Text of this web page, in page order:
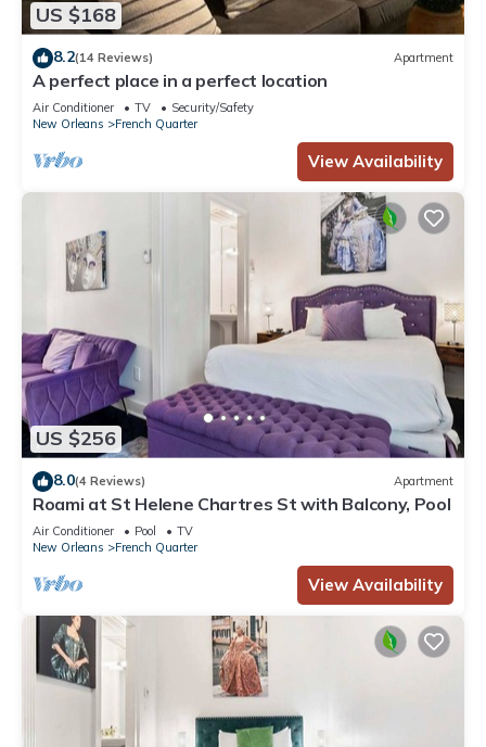
US $168
8.2(14 Reviews) Apartment
A perfect place in a perfect location
Air Conditioner TV
Security/Safety
New Orleans
French Quarter
View Availability
US $256
8.0(4 Reviews) Apartment
Roami at St Helene Chartres St with Balcony, Pool
Air Conditioner Pool
TV
New Orleans
French Quarter
View Availability